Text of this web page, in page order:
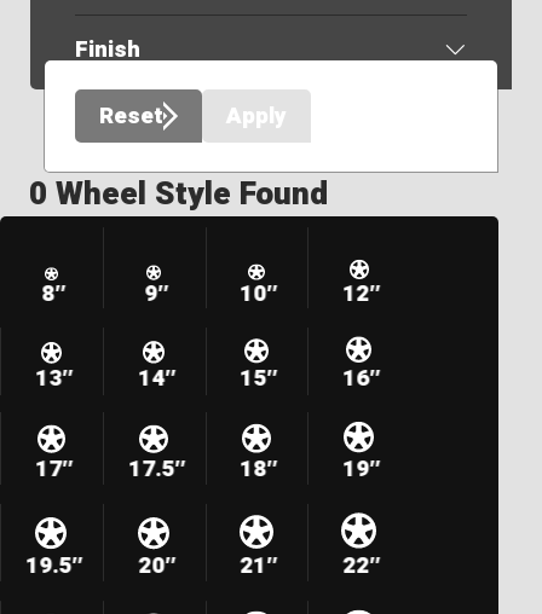
Finish
Reset
Apply
0 Wheel Style Found
8″ 9″ 10″ 12″
13″ 14″ 15″ 16″
17″ 17.5″ 18″ 19″
19.5″ 20″ 21″ 22″